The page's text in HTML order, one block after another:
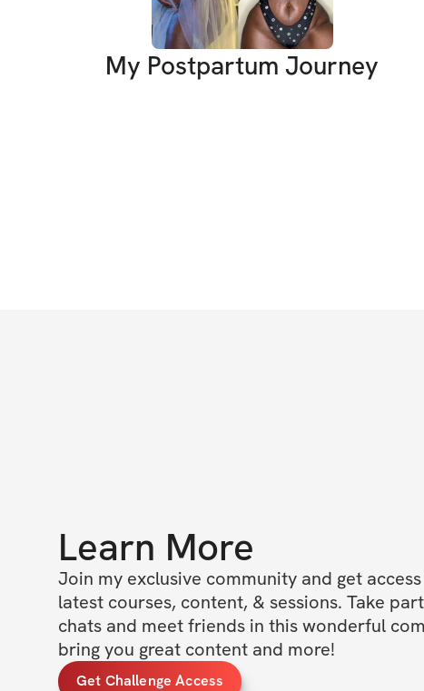
My Postpartum Journey
Learn More
Join my exclusive community and get
latest courses, content, & sessions. Take
chats and meet friends in this wonderful
bring you great content and more!
Get Challenge Access